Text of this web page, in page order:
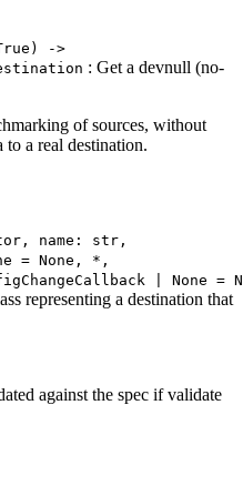
‑>
: Get a devnull (no-
of sources, without
a real destination.
name: str,
= None, *,
| None =
representing a destination that
against the spec if validate